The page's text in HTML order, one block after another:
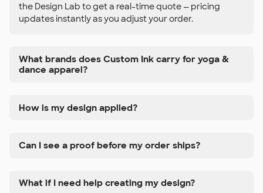
the Design Lab to get a real-time quote — pricing
updates instantly as you adjust your order.
What brands does Custom Ink carry for yoga &
dance apparel?
How is my design applied?
Can I see a proof before my order ships?
What if I need help creating my design?